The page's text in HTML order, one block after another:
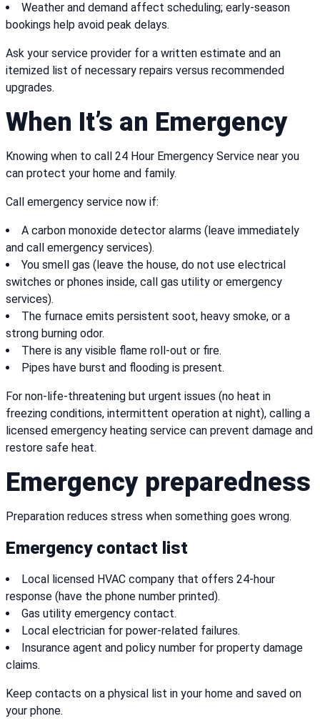
Weather and demand affect scheduling; early-season
bookings help avoid peak delays.
Ask your service provider for a written estimate and an
itemized list of necessary repairs versus recommended
upgrades.
When It’s an Emergency
Knowing when to call 24 Hour Emergency Service near you
can protect your home and family.
Call emergency service now if:
A carbon monoxide detector alarms (leave immediately
and call emergency services).
You smell gas (leave the house, do not use electrical
switches or phones inside, call gas utility or emergency
services).
The furnace emits persistent soot, heavy smoke, or a
strong burning odor.
There is any visible flame roll-out or fire.
Pipes have burst and flooding is present.
For non-life-threatening but urgent issues (no heat in
freezing conditions, intermittent operation at night), calling a
licensed emergency heating service can prevent damage and
restore safe heat.
Emergency preparedness
Preparation reduces stress when something goes wrong.
Emergency contact list
Local licensed HVAC company that offers 24-hour
response (have the phone number printed).
Gas utility emergency contact.
Local electrician for power-related failures.
Insurance agent and policy number for property damage
claims.
Keep contacts on a physical list in your home and saved on
your phone.